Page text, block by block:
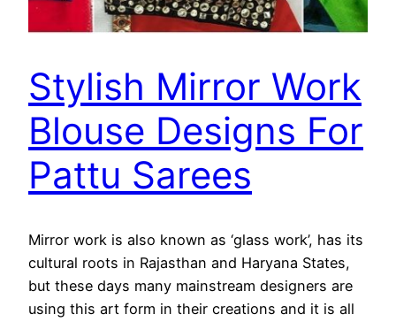
Stylish Mirror Work
Blouse Designs For
Pattu Sarees
Mirror work is also known as ‘glass work’, has its
cultural roots in Rajasthan and Haryana States,
but these days many mainstream designers are
using this art form in their creations and it is all